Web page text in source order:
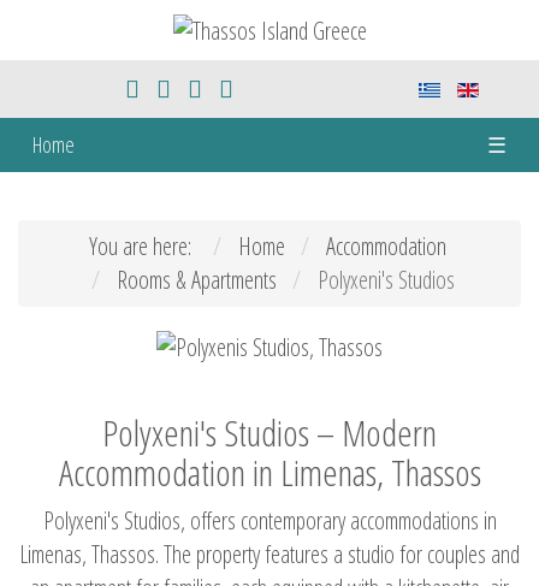
Home ☰
You are here: Home
Accommodation
Rooms & Apartments
Polyxeni's Studios
Polyxeni's Studios – Modern
Accommodation in Limenas, Thassos
Polyxeni's Studios, offers contemporary accommodations in
Limenas, Thassos. The property features a studio for couples and